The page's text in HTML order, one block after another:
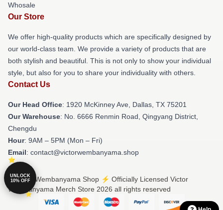
Whosale
Our Store
We offer high-quality products which are specifically designed by
our world-class team. We provide a variety of products that are
both stylish and beautiful. This is not only to show your individual
style, but also for you to share your individuality with others.
Contact Us
Our Head Office: 1920 McKinney Ave, Dallas, TX 75201
Our Warehouse: No. 6666 Renmin Road, Qingyang District,
Chengdu
Hour: 9AM – 5PM (Mon – Fri)
Email: contact@victorwembanyama.shop
© Victor Wembanyama Shop ⚡️ Officially Licensed Victor
Wembanyama Merch Store 2026 all rights reserved
UNLOCK
10% OFF